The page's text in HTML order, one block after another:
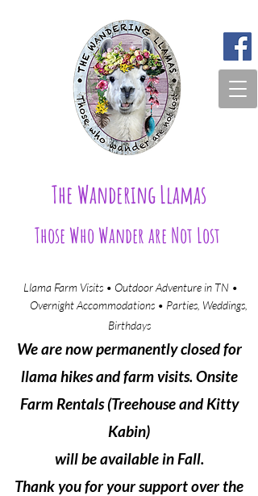
The Wandering Llamas
Those Who Wander are Not Lost
Llama Farm Visits • Outdoor Adventure in TN •
Overnight Accommodations • Parties, Weddings,
Birthdays​
We are now permanently closed for
llama hikes and farm visits. Onsite
Farm Rentals (Treehouse and Kitty
Kabin)
will be available in Fall.
Thank you for your support over the